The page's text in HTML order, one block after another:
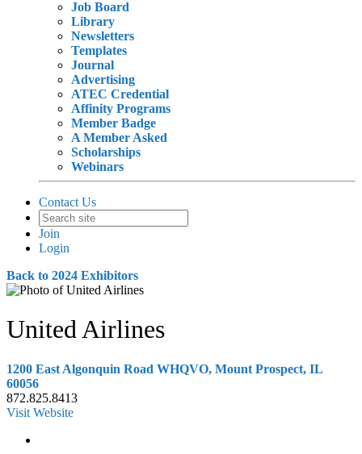
Job Board
Library
Newsletters
Templates
Journal
Advertising
ATEC Credential
Affinity Programs
Member Badge
A Member Asked
Scholarships
Webinars
Contact Us
Join
Login
Back to 2024 Exhibitors
United Airlines
1200 East Algonquin Road WHQVO, Mount Prospect, IL
60056
872.825.8413
Visit Website